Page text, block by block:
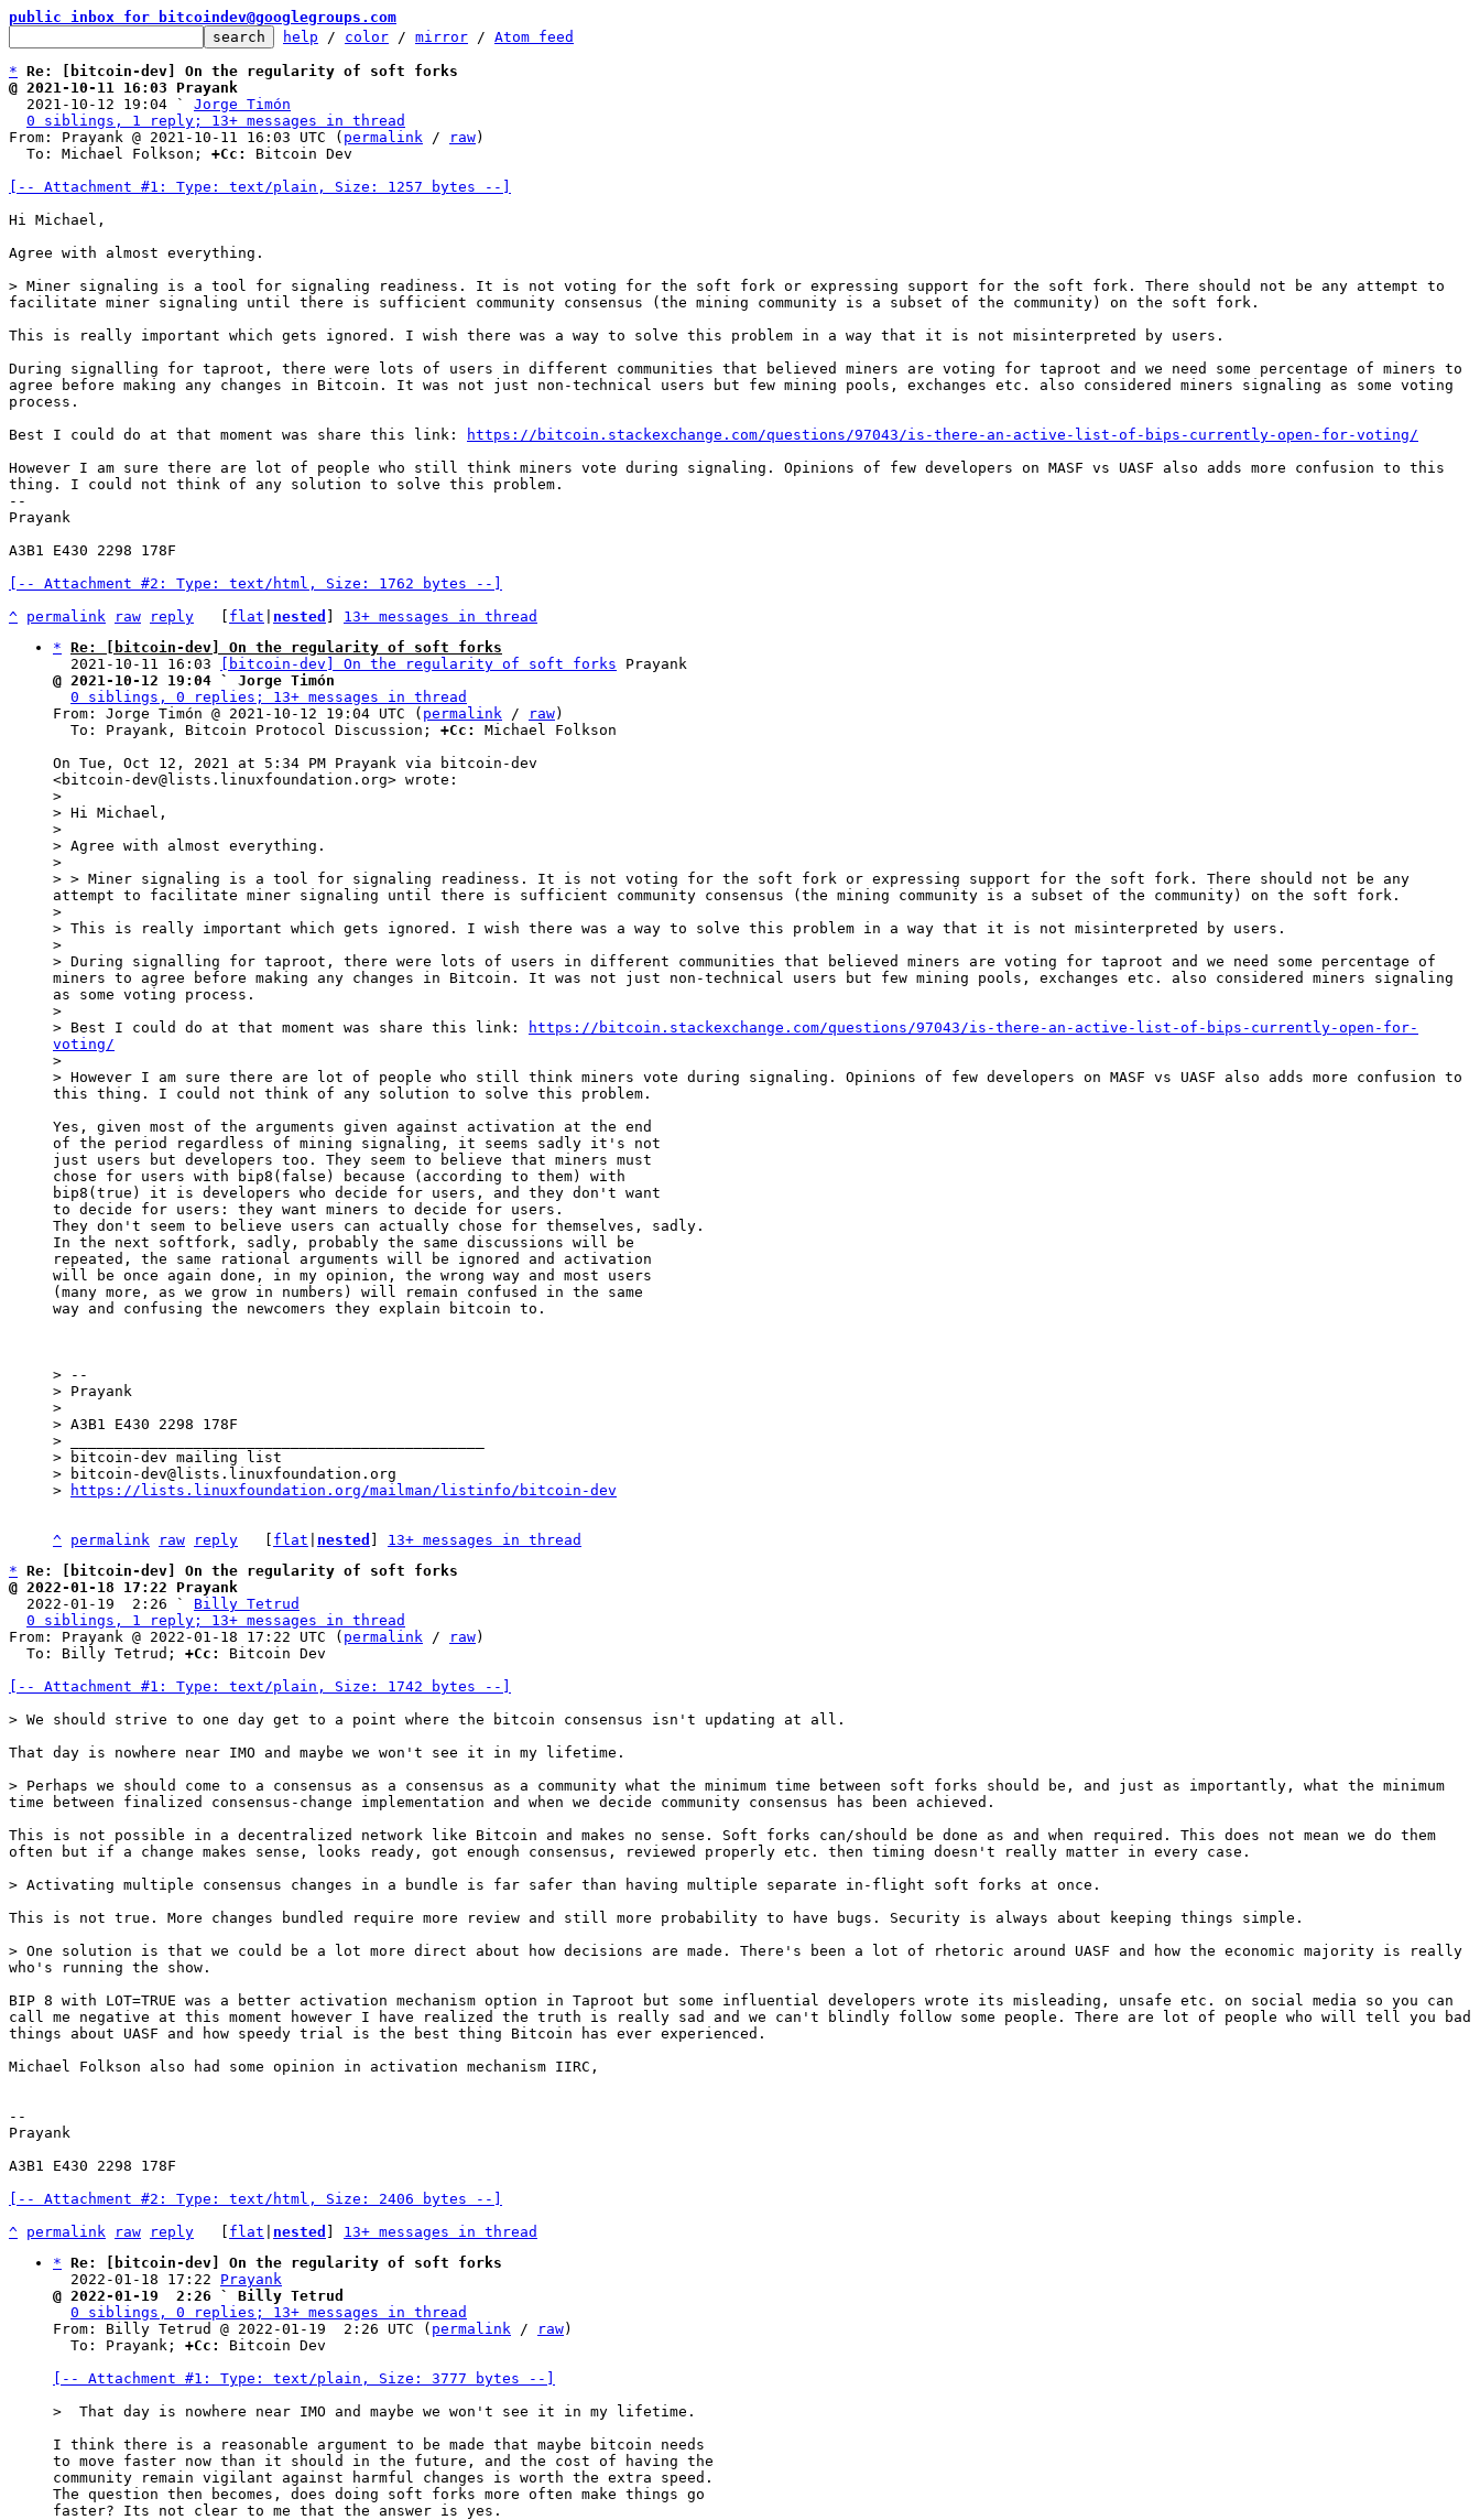
public inbox for bitcoindev@googlegroups.com
help / color / mirror / Atom feed
* Re: [bitcoin-dev] On the regularity of soft forks
@ 2021-10-11 16:03 Prayank
2021-10-12 19:04 ` Jorge Timón
0 siblings, 1 reply; 13+ messages in thread
From: Prayank @ 2021-10-11 16:03 UTC ( permalink / raw)
  To: Michael Folkson;
+Cc:
Bitcoin Dev
[-- Attachment #1: Type: text/plain, Size: 1257 bytes --]
Hi Michael,
Agree with almost everything.
> Miner signaling is a tool for signaling readiness. It is not voting for the soft fork or expressing support for the soft fork. There should not be any attempt to
This is really important which gets ignored. I wish there was a way to solve this problem in a way that it is not misinterpreted by users.
During signalling for taproot, there were lots of users in different communities that believed miners are voting for taproot and we need some percentage of miners to
agree before making any changes in Bitcoin. It was not just non-technical users but few mining pools, exchanges etc. also considered miners signaling as some voting
process.
Best I could do at that moment was share this link:
https://bitcoin.stackexchange.com/questions/97043/is-there-an-active-list-of-bips-currently-open-for-voting/
However I am sure there are lot of people who still think miners vote during signaling. Opinions of few developers on MASF vs UASF also adds more confusion to this
thing. I could not think of any solution to solve this problem.
--
Prayank
A3B1 E430 2298 178F
[-- Attachment #2: Type: text/html, Size: 1762 bytes --]
^ permalink raw reply flat nested
13+ messages in thread
* Re: [bitcoin-dev] On the regularity of soft forks
  2021-10-11 16:03
[bitcoin-dev] On the regularity of soft forks
@ 2021-10-12 19:04 ` Jorge Timón
0 siblings, 0 replies; 13+ messages in thread
From: Jorge Timón @ 2021-10-12 19:04 UTC ( permalink / raw)
  To: Prayank, Bitcoin Protocol Discussion;
+Cc:
Michael Folkson
On Tue, Oct 12, 2021 at 5:34 PM Prayank via bitcoin-dev
>
> Hi Michael,
>
> Agree with almost everything.
>
> > Miner signaling is a tool for signaling readiness. It is not voting for the soft fork or expressing support for the soft fork. There should not be any
attempt to facilitate miner signaling until there is sufficient community consensus (the mining community is a subset of the community) on the soft fork.
>
> This is really important which gets ignored. I wish there was a way to solve this problem in a way that it is not misinterpreted by users.
>
> During signalling for taproot, there were lots of users in different communities that believed miners are voting for taproot and we need some percentage of
miners to agree before making any changes in Bitcoin. It was not just non-technical users but few mining pools, exchanges etc. also considered miners signaling
as some voting process.
>
> Best I could do at that moment was share this link:
https://bitcoin.stackexchange.com/questions/97043/is-there-an-active-list-of-bips-currently-open-for-
voting/
>
> However I am sure there are lot of people who still think miners vote during signaling. Opinions of few developers on MASF vs UASF also adds more confusion to
Yes, given most of the arguments given against activation at the end
of the period regardless of mining signaling, it seems sadly it's not
just users but developers too. They seem to believe that miners must
chose for users with bip8(false) because (according to them) with
bip8(true) it is developers who decide for users, and they don't want
to decide for users: they want miners to decide for users.
They don't seem to believe users can actually chose for themselves, sadly.
In the next softfork, sadly, probably the same discussions will be
repeated, the same rational arguments will be ignored and activation
will be once again done, in my opinion, the wrong way and most users
(many more, as we grow in numbers) will remain confused in the same
way and confusing the newcomers they explain bitcoin to.
> --
> Prayank
>
> A3B1 E430 2298 178F
> _______________________________________________
> bitcoin-dev mailing list
> bitcoin-dev@lists.linuxfoundation.org
>
https://lists.linuxfoundation.org/mailman/listinfo/bitcoin-dev
^ permalink raw reply flat nested
13+ messages in thread
* Re: [bitcoin-dev] On the regularity of soft forks
@ 2022-01-18 17:22 Prayank
2022-01-19  2:26 ` Billy Tetrud
0 siblings, 1 reply; 13+ messages in thread
From: Prayank @ 2022-01-18 17:22 UTC ( permalink / raw)
  To: Billy Tetrud;
+Cc:
Bitcoin Dev
[-- Attachment #1: Type: text/plain, Size: 1742 bytes --]
That day is nowhere near IMO and maybe we won't see it in my lifetime.
> Perhaps we should come to a consensus as a consensus as a community what the minimum time between soft forks should be, and just as importantly, what the minimum
This is not possible in a decentralized network like Bitcoin and makes no sense. Soft forks can/should be done as and when required. This does not mean we do them
often but if a change makes sense, looks ready, got enough consensus, reviewed properly etc. then timing doesn't really matter in every case.
This is not true. More changes bundled require more review and still more probability to have bugs. Security is always about keeping things simple.
> One solution is that we could be a lot more direct about how decisions are made. There's been a lot of rhetoric around UASF and how the economic majority is really
BIP 8 with LOT=TRUE was a better activation mechanism option in Taproot but some influential developers wrote its misleading, unsafe etc. on social media so you can
call me negative at this moment however I have realized the truth is really sad and we can't blindly follow some people. There are lot of people who will tell you bad
things about UASF and how speedy trial is the best thing Bitcoin has ever experienced.
Michael Folkson also had some opinion in activation mechanism IIRC,
--
Prayank
A3B1 E430 2298 178F
[-- Attachment #2: Type: text/html, Size: 2406 bytes --]
^ permalink raw reply flat nested
13+ messages in thread
* Re: [bitcoin-dev] On the regularity of soft forks
  2022-01-18 17:22
Prayank
@ 2022-01-19  2:26 ` Billy Tetrud
0 siblings, 0 replies; 13+ messages in thread
From: Billy Tetrud @ 2022-01-19  2:26 UTC ( permalink / raw)
  To: Prayank;
+Cc:
Bitcoin Dev
[-- Attachment #1: Type: text/plain, Size: 3777 bytes --]
I think there is a reasonable argument to be made that maybe bitcoin needs
to move faster now than it should in the future, and the cost of having the
community remain vigilant against harmful changes is worth the extra speed.
The question then becomes, does doing soft forks more often make things go
faster? Its not clear to me that the answer is yes.